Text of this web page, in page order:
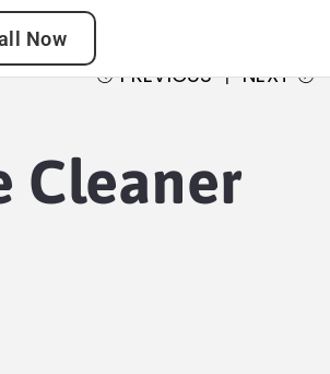
Now
PREVIOUS NEXT
Cleaner